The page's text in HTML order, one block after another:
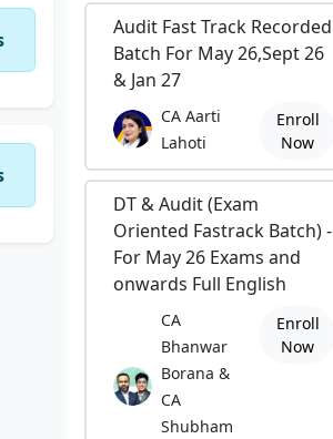
Audit Fast Track Recorded
Batch For May 26,Sept 26
& Jan 27
CA Aarti
Lahoti
Enroll
Now
DT & Audit (Exam
Oriented Fastrack Batch) -
For May 26 Exams and
onwards Full English
CA
Bhanwar
Borana &
CA
Shubham
Enroll
Now